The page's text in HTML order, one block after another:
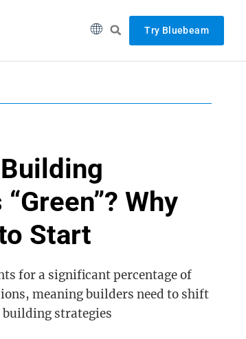
Try Bluebeam
Why
Start
for a significant percentage of
meaning builders need to shift
strategies